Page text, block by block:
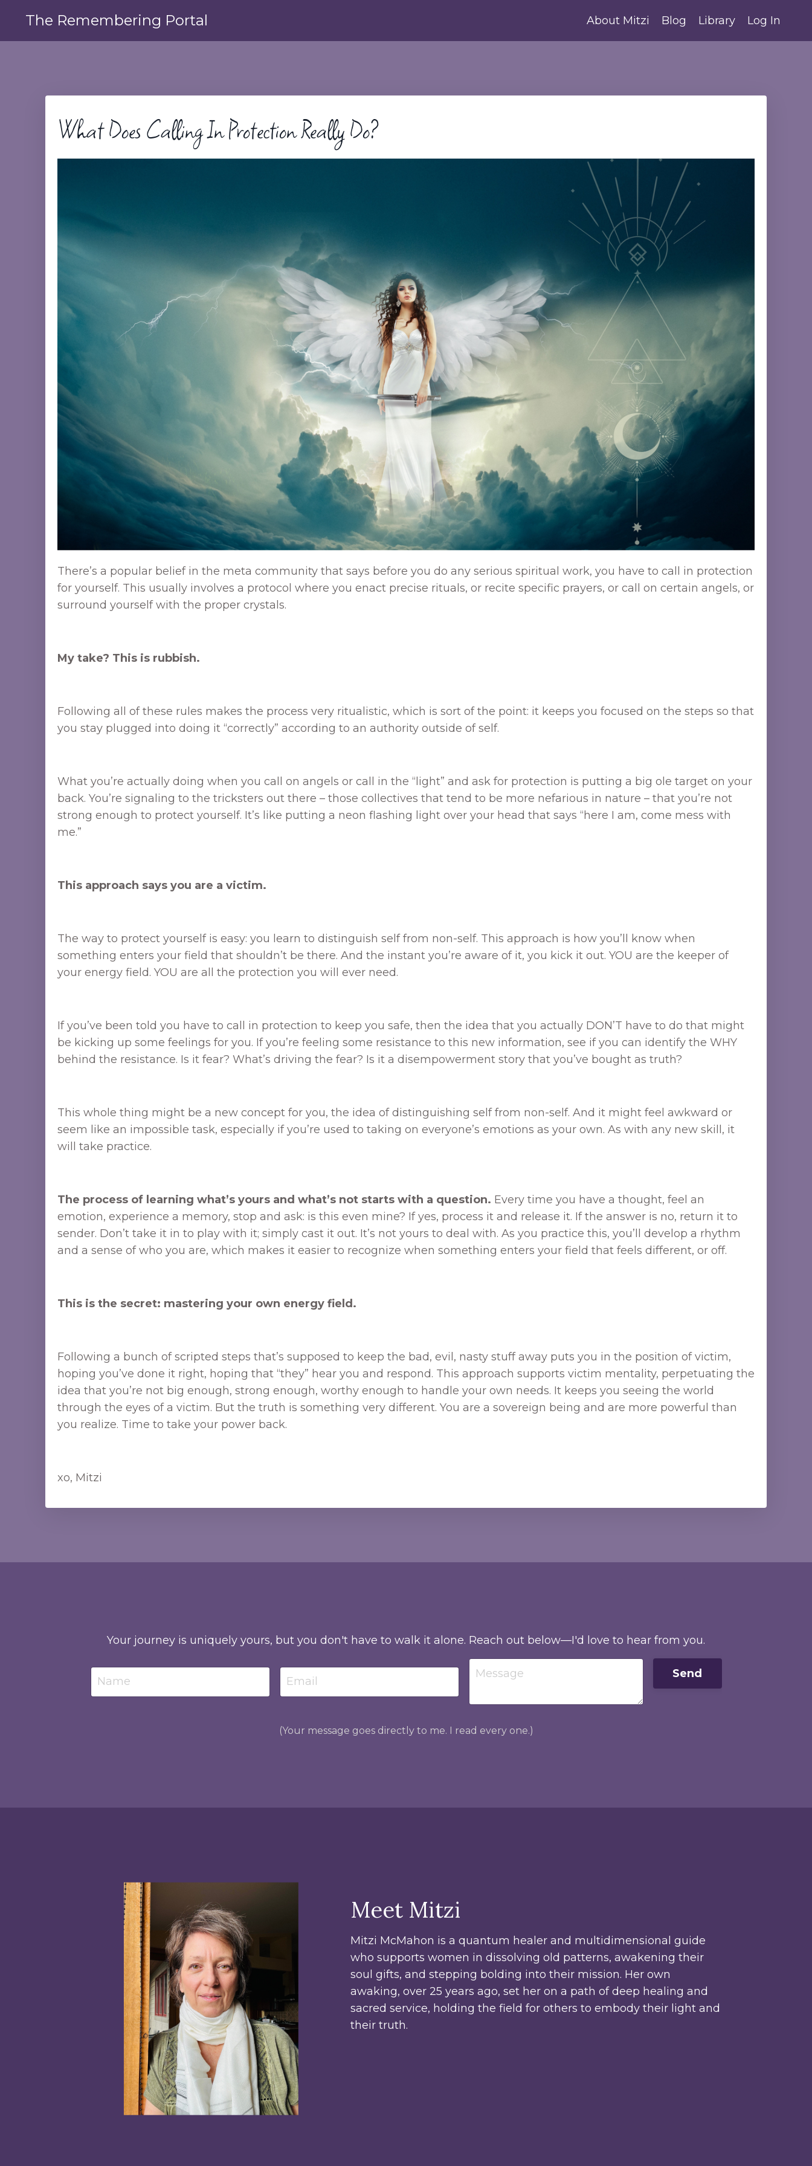
The Remembering Portal About Mitzi Blog Library Log In
What Does Calling In Protection Really Do?
There’s a popular belief in the meta community that says before you do any serious spiritual work, you have to call in protection
for yourself. This usually involves a protocol where you enact precise rituals, or recite specific prayers, or call on certain angels, or
surround yourself with the proper crystals.
My take? This is rubbish.
Following all of these rules makes the process very ritualistic, which is sort of the point: it keeps you focused on the steps so that
you stay plugged into doing it “correctly” according to an authority outside of self.
What you’re actually doing when you call on angels or call in the “light” and ask for protection is putting a big ole target on your
back. You’re signaling to the tricksters out there – those collectives that tend to be more nefarious in nature – that you’re not
strong enough to protect yourself. It’s like putting a neon flashing light over your head that says “here I am, come mess with
me.”
This approach says you are a victim.
The way to protect yourself is easy: you learn to distinguish self from non-self. This approach is how you’ll know when
something enters your field that shouldn’t be there. And the instant you’re aware of it, you kick it out. YOU are the keeper of
your energy field. YOU are all the protection you will ever need.
If you’ve been told you have to call in protection to keep you safe, then the idea that you actually DON’T have to do that might
be kicking up some feelings for you. If you’re feeling some resistance to this new information, see if you can identify the WHY
behind the resistance. Is it fear? What’s driving the fear? Is it a disempowerment story that you’ve bought as truth?
This whole thing might be a new concept for you, the idea of distinguishing self from non-self. And it might feel awkward or
seem like an impossible task, especially if you’re used to taking on everyone’s emotions as your own. As with any new skill, it
will take practice.
The process of learning what’s yours and what’s not starts with a question. Every time you have a thought, feel an
emotion, experience a memory, stop and ask: is this even mine? If yes, process it and release it. If the answer is no, return it to
sender. Don’t take it in to play with it; simply cast it out. It’s not yours to deal with. As you practice this, you’ll develop a rhythm
and a sense of who you are, which makes it easier to recognize when something enters your field that feels different, or off.
This is the secret: mastering your own energy field.
Following a bunch of scripted steps that’s supposed to keep the bad, evil, nasty stuff away puts you in the position of victim,
hoping you’ve done it right, hoping that “they” hear you and respond. This approach supports victim mentality, perpetuating the
idea that you’re not big enough, strong enough, worthy enough to handle your own needs. It keeps you seeing the world
through the eyes of a victim. But the truth is something very different. You are a sovereign being and are more powerful than
you realize. Time to take your power back.
xo, Mitzi
Your journey is uniquely yours, but you don't have to walk it alone. Reach out below—I'd love to hear from you.
Send
(Your message goes directly to me. I read every one.)
Meet Mitzi
Mitzi McMahon is a quantum healer and multidimensional guide
who supports women in dissolving old patterns, awakening their
soul gifts, and stepping bolding into their mission. Her own
awaking, over 25 years ago, set her on a path of deep healing and
sacred service, holding the field for others to embody their light and
their truth.